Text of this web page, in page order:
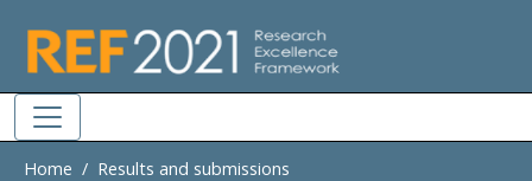
Home Results and submissions